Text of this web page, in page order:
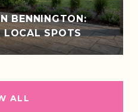
BENNINGTON:
LOCAL SPOTS
ALL